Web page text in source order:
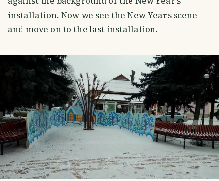
installation. Now we see the New Years scene
and move on to the last installation.